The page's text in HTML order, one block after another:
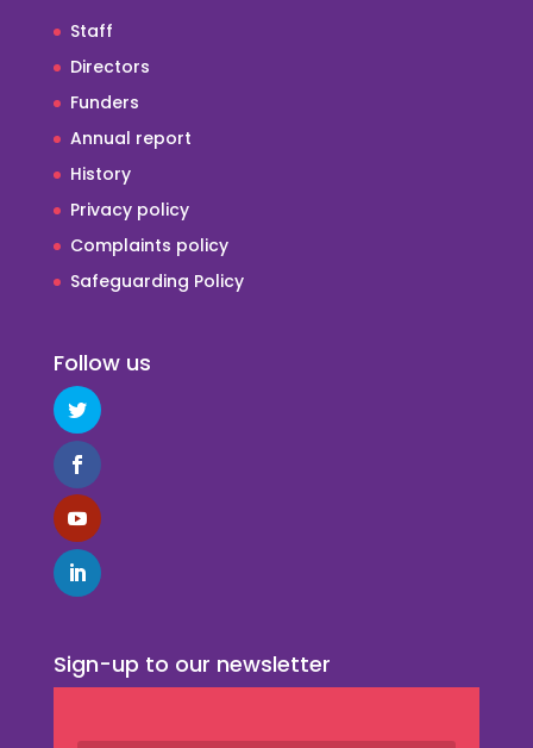
Staff
Directors
Funders
Annual report
History
Privacy policy
Complaints policy
Safeguarding Policy
Follow us
Sign-up to our newsletter